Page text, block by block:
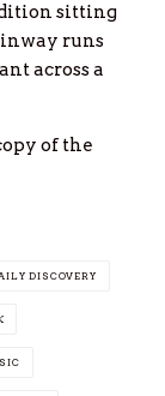
sitting
runs
across a
of the
DISCOVERY